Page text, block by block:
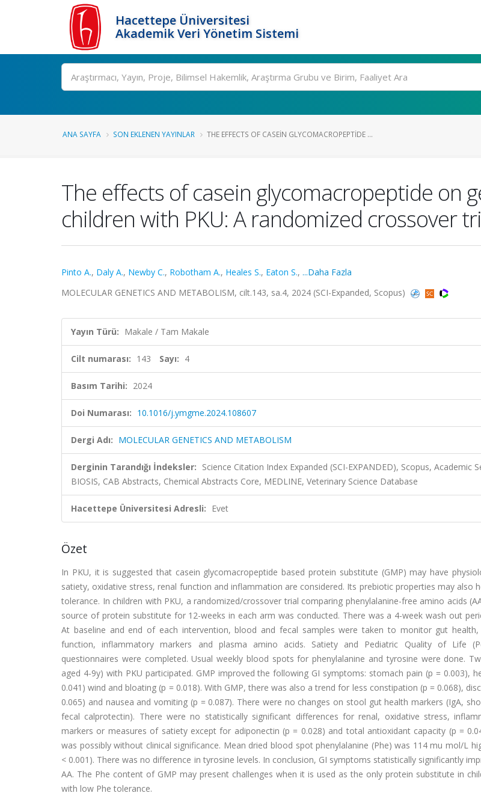
Hacettepe Üniversitesi
Akademik Veri Yönetim Sistemi
Ara
ANA SAYFA SON EKLENEN YAYINLAR THE EFFECTS OF CASEIN GLYCOMACROPEPTIDE ...
The effects of casein glycomacropeptide on
children with PKU: A randomized crossover
Pinto A., Daly A., Newby C., Robotham A., Heales S., Eaton S., ...Daha Fazla
MOLECULAR GENETICS AND METABOLISM, cilt.143, sa.4, 2024 (SCI-Expanded, Scopus)
Yayın Türü: Makale / Tam Makale
Cilt numarası: 143 Sayı: 4
Basım Tarihi: 2024
Doi Numarası: 10.1016/j.ymgme.2024.108607
Dergi Adı: MOLECULAR GENETICS AND METABOLISM
Derginin Tarandığı İndeksler: Science Citation Index Expanded (SCI-EXPANDED), Scopus, Academic
BIOSIS, CAB Abstracts, Chemical Abstracts Core, MEDLINE, Veterinary Science Database
Hacettepe Üniversitesi Adresli: Evet
Özet
In PKU, it is suggested that casein glycomacropeptide based protein substitute (GMP) may have
satiety, oxidative stress, renal function and inflammation are considered. Its prebiotic properties may also
tolerance. In children with PKU, a randomized/crossover trial comparing phenylalanine-free amino acids
source of protein substitute for 12-weeks in each arm was conducted. There was a 4-week wash out
At baseline and end of each intervention, blood and fecal samples were taken to monitor gut health,
function, inflammatory markers and plasma amino acids. Satiety and Pediatric Quality of Life
questionnaires were completed. Usual weekly blood spots for phenylalanine and tyrosine were done.
aged 4-9y) with PKU participated. GMP improved the following GI symptoms: stomach pain (p = 0.003),
0.041) wind and bloating (p = 0.018). With GMP, there was also a trend for less constipation (p = 0.068),
0.065) and nausea and vomiting (p = 0.087). There were no changes on stool gut health markers (IgA,
fecal calprotectin). There were no statistically significant differences for renal, oxidative stress,
markers or measures of satiety except for adiponectin (p = 0.028) and total antioxidant capacity (p =
was possibly without clinical significance. Mean dried blood spot phenylalanine (Phe) was 114 mu mol/L
< 0.001). There was no difference in tyrosine levels. In conclusion, GI symptoms statistically significantly
AA. The Phe content of GMP may present challenges when it is used as the only protein substitute in
with low Phe tolerance.